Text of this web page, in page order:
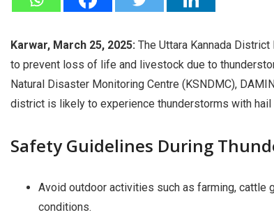
Karwar, March 25, 2025: The Uttara Kannada
to prevent loss of life and livestock due to
Natural Disaster Monitoring Centre (KSNDMC),
district is likely to experience thunderstorms with hail
Safety Guidelines During
Avoid outdoor activities such as farming, cattle
conditions.